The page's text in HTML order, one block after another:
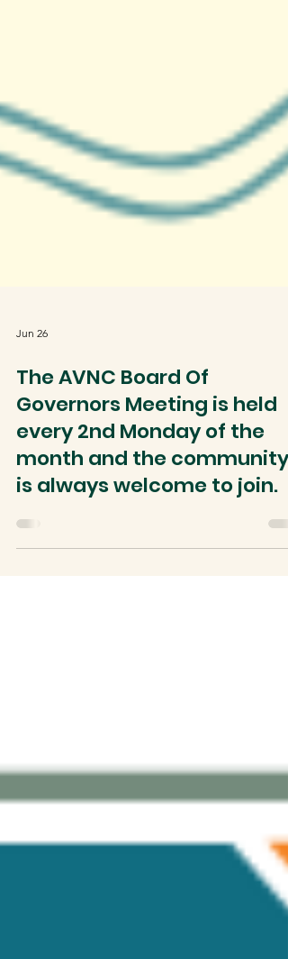
The AVNC Board Of
Governors Meeting is held
every 2nd Monday of the
month and the community
is always welcome to join.